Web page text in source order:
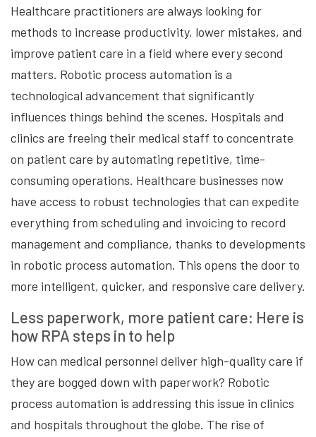
Healthcare practitioners are always looking for
methods to increase productivity, lower mistakes, and
improve patient care in a field where every second
matters. Robotic process automation is a
technological advancement that significantly
influences things behind the scenes. Hospitals and
clinics are freeing their medical staff to concentrate
on patient care by automating repetitive, time-
consuming operations. Healthcare businesses now
have access to robust technologies that can expedite
everything from scheduling and invoicing to record
management and compliance, thanks to developments
in robotic process automation. This opens the door to
more intelligent, quicker, and responsive care delivery.
Less paperwork, more patient care: Here is
how RPA steps in to help
How can medical personnel deliver high-quality care if
they are bogged down with paperwork? Robotic
process automation is addressing this issue in clinics
and hospitals throughout the globe. The rise of